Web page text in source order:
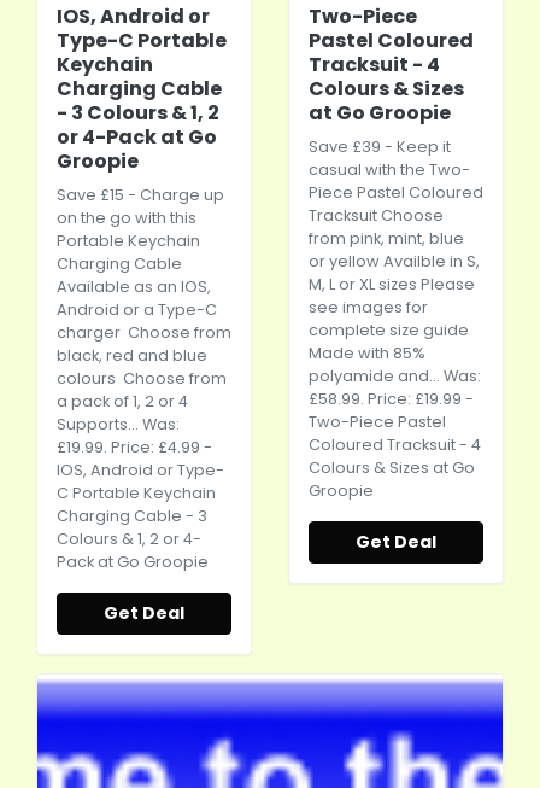
IOS, Android or
Type-C Portable
Keychain
Charging Cable
- 3 Colours & 1, 2
or 4-Pack at Go
Groopie
Save £15 - Charge up
on the go with this
Portable Keychain
Charging Cable
Available as an IOS,
Android or a Type-C
charger Choose from
black, red and blue
colours Choose from
a pack of 1, 2 or 4
Supports... Was:
£19.99. Price: £4.99 -
IOS, Android or Type-
C Portable Keychain
Charging Cable - 3
Colours & 1, 2 or 4-
Pack at Go Groopie
Get Deal
Two-Piece
Pastel Coloured
Tracksuit - 4
Colours & Sizes
at Go Groopie
Save £39 - Keep it
casual with the Two-
Piece Pastel Coloured
Tracksuit Choose
from pink, mint, blue
or yellow Availble in S,
M, L or XL sizes Please
see images for
complete size guide
Made with 85%
polyamide and... Was:
£58.99. Price: £19.99 -
Two-Piece Pastel
Coloured Tracksuit - 4
Colours & Sizes at Go
Groopie
Get Deal